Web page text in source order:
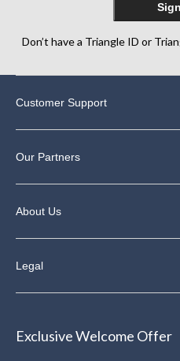
Don’t have a Triangle ID or
Customer Support
Our Partners
About Us
Legal
Exclusive Welcome Offer